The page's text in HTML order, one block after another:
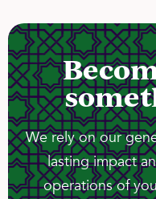
We rely on our
lasting impact
operations of